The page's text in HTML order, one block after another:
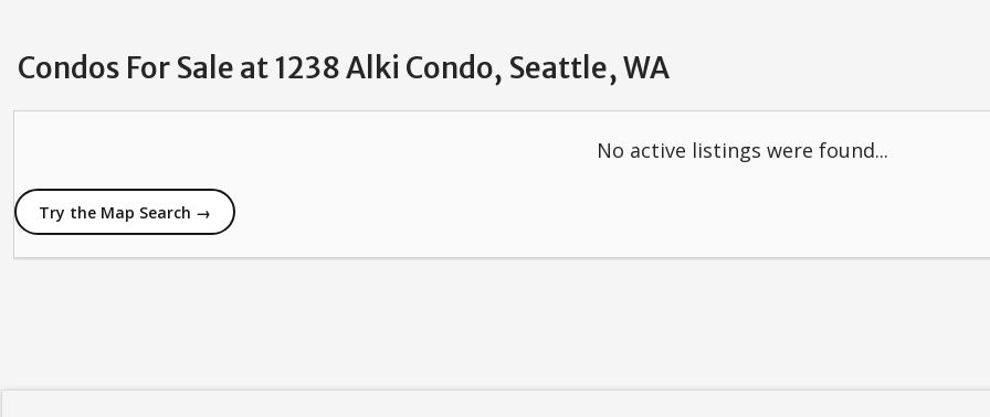
Condos For Sale at 1238 Alki Condo, Seattle, WA
No active listings were found...
Try the Map Search →